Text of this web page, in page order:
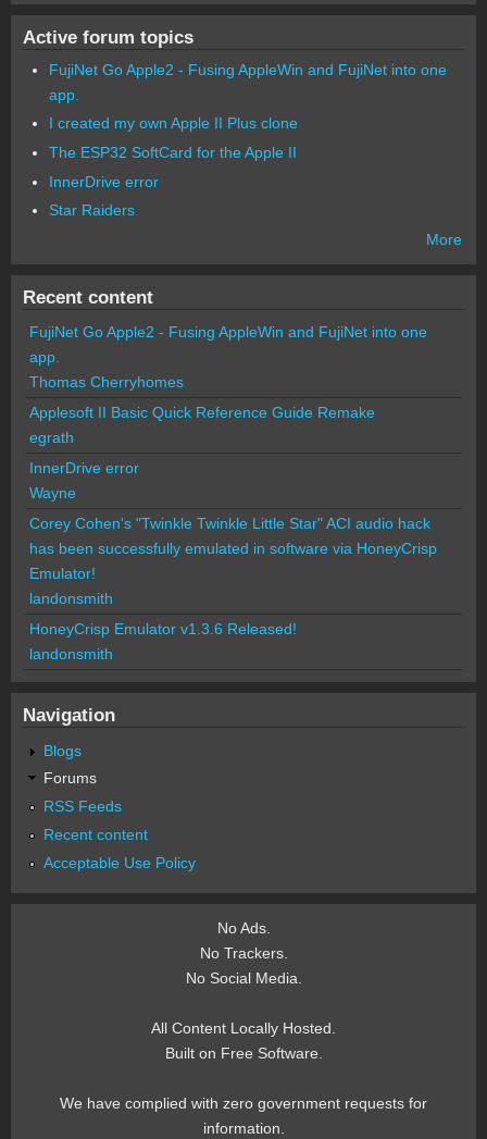
Active forum topics
FujiNet Go Apple2 - Fusing AppleWin and FujiNet into one
app.
I created my own Apple II Plus clone
The ESP32 SoftCard for the Apple II
InnerDrive error
Star Raiders
More
Recent content
FujiNet Go Apple2 - Fusing AppleWin and FujiNet into one
app.
Thomas Cherryhomes
Applesoft II Basic Quick Reference Guide Remake
egrath
InnerDrive error
Wayne
Corey Cohen's "Twinkle Twinkle Little Star" ACI audio hack
has been successfully emulated in software via HoneyCrisp
Emulator!
landonsmith
HoneyCrisp Emulator v1.3.6 Released!
landonsmith
Navigation
Blogs
Forums
RSS Feeds
Recent content
Acceptable Use Policy
No Ads.
No Trackers.
No Social Media.
All Content Locally Hosted.
Built on Free Software.
We have complied with zero government requests for
information.